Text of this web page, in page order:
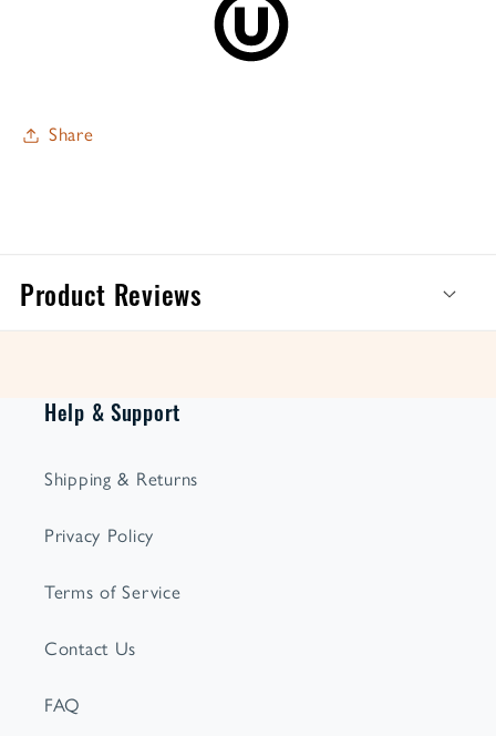
Share
Product Reviews
Help & Support
Shipping & Returns
Privacy Policy
Terms of Service
Contact Us
FAQ